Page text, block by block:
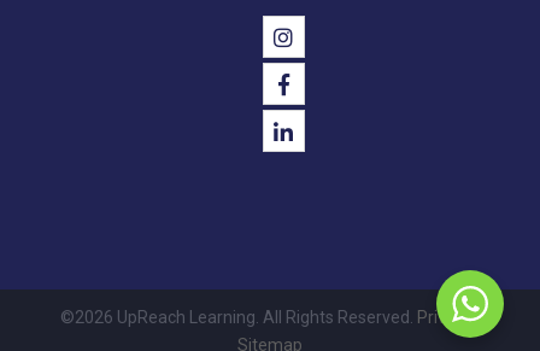
©2026 UpReach Learning. All Rights Reserved. Privacy|
Sitemap